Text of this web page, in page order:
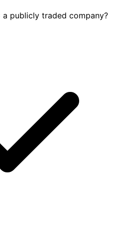
a publicly traded company?